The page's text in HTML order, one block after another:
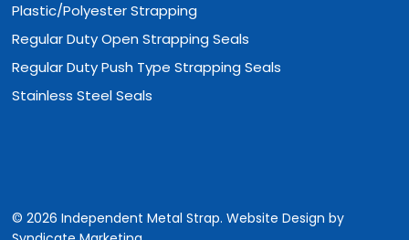
Plastic/Polyester Strapping
Regular Duty Open Strapping Seals
Regular Duty Push Type Strapping Seals
Stainless Steel Seals
© 2026 Independent Metal Strap. Website Design by